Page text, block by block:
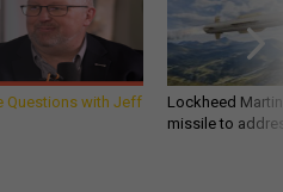
Questions with Jeff
Lockheed
missile to